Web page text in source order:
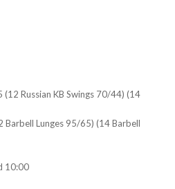
(12 Russian KB Swings 70/44) (14
Barbell Lunges 95/65) (14 Barbell
10:00